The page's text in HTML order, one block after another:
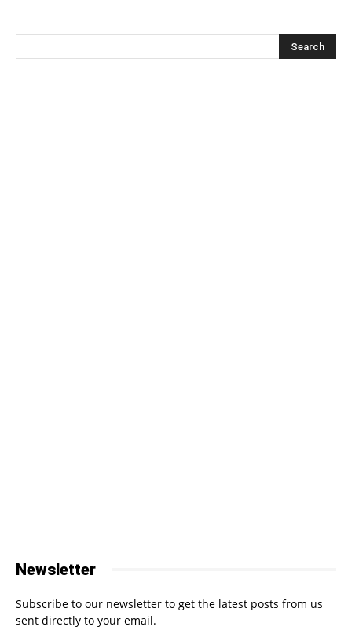
Newsletter
Subscribe to our newsletter to get the latest posts from us
sent directly to your email.